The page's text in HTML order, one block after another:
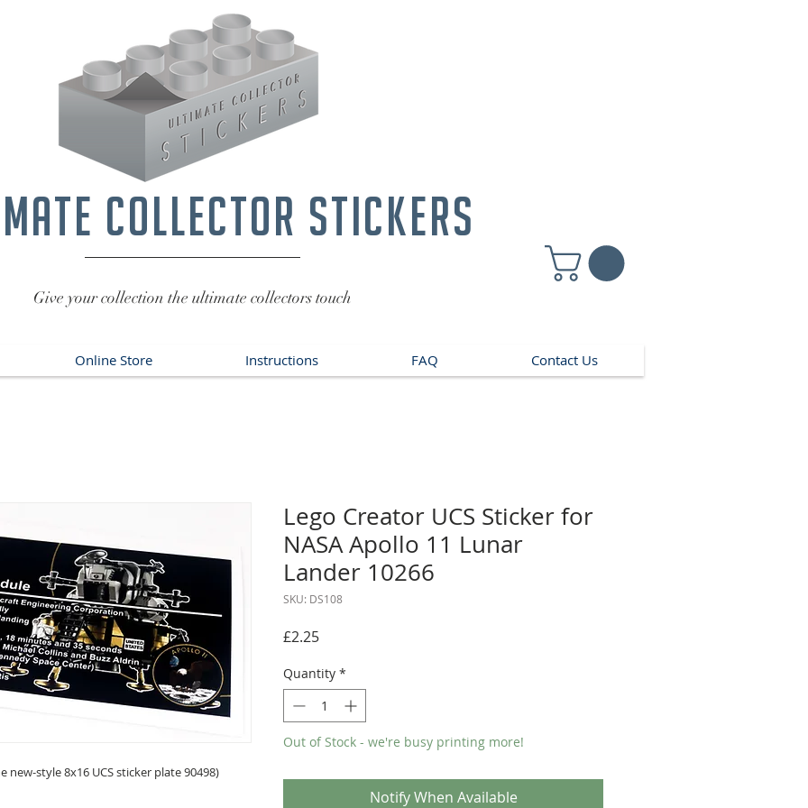
collector stickers
Give your collection the ultimate collectors touch
Online Store Instructions FAQ Contact Us
new-style 8x16 UCS sticker plate 90498)
Lego Creator UCS Sticker for
NASA Apollo 11 Lunar
Lander 10266
SKU: DS108
£2.25Price
Quantity *
Out of Stock - we're busy printing more!
Notify When Available